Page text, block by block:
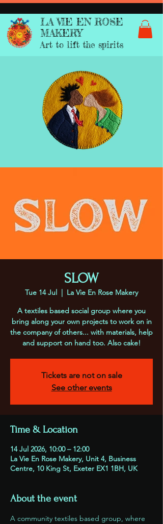
LA VIE EN ROSE
MAKERY
Art to lift the spirits
SLOW
Tue 14 Jul
  |
La Vie En Rose Makery
A textiles based social group where you
bring along your own projects to work on in
the company of others... with materials, help
and support on hand too. Also cake!
Tickets are not on sale
See other events
Time & Location
14 Jul 2026, 10:00 – 12:00
La Vie En Rose Makery, Unit 4, Business
Centre, 10 King St, Exeter EX1 1BH, UK
About the event
A community textiles based group, where